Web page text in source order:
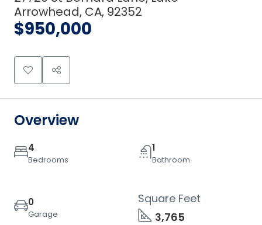
Arrowhead, CA, 92352
$950,000
Overview
4
Bedrooms
1
Bathroom
0
Garage 3,765
Square Feet